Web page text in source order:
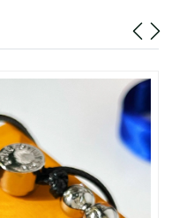
2026 at 12:40 PM.
2026 at 12:25 PM.
2026 at 1:13 PM.